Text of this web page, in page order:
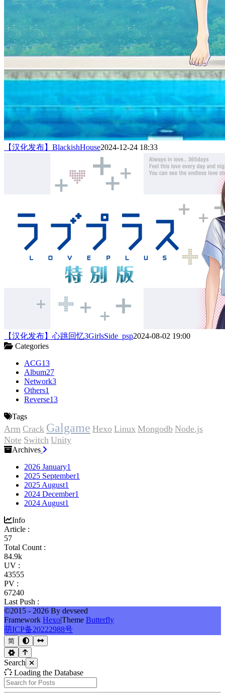
【汉化发布】BlackishHouse2024-12-24 18:33
【汉化发布】心跳回忆3GirlsSide_psp2024-08-02 19:00
Categories
ACG13
Album27
Network3
Others1
Reverse13
Tags
Arm Crack Galgame Hexo Linux Mongodb Node.js
Note Switch Unity
Archives
2026 January1
2025 September1
2025 August1
2024 December1
2024 August1
Info
Article :
57
Total Count :
84.9k
UV :
43555
PV :
67240
Last Push :
©2015 - 2026 By devseed
Framework Hexo|Theme Butterfly
萌ICP备20222988号
简
Search
Loading the Database